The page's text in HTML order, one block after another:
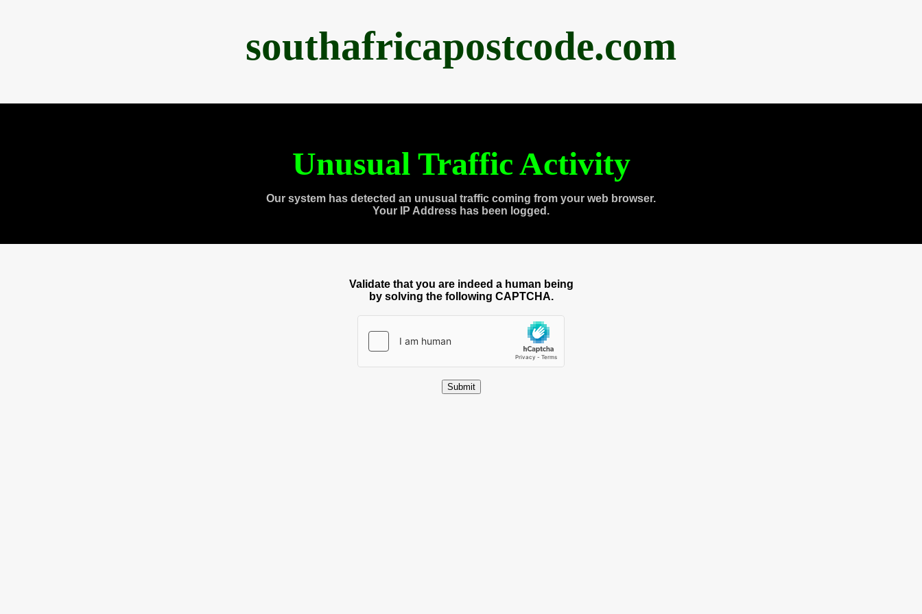
southafricapostcode.com
Unusual Traffic Activity
Our system has detected an unusual traffic coming from your web browser.
Your IP Address has been logged.
Validate that you are indeed a human being
by solving the following CAPTCHA.